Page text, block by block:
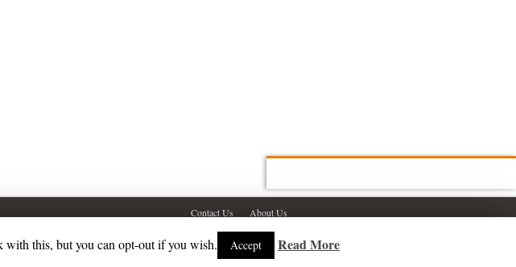
About Us
Contact Us
with this, but you can opt-out if you wish. Accept Read More